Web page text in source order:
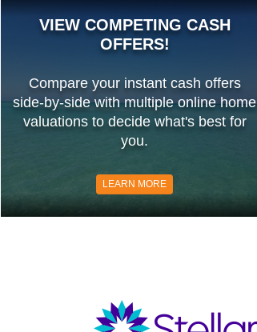
VIEW COMPETING CASH
OFFERS!
Compare your instant cash offers
side-by-side with multiple online home
valuations to decide what's best for
you.
LEARN MORE